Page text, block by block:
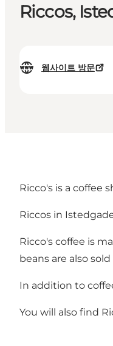
Riccos,
웹사이트 방문
Ricco's is a coffee
Riccos in
Ricco's coffee is
beans are also
In addition to
You will also find